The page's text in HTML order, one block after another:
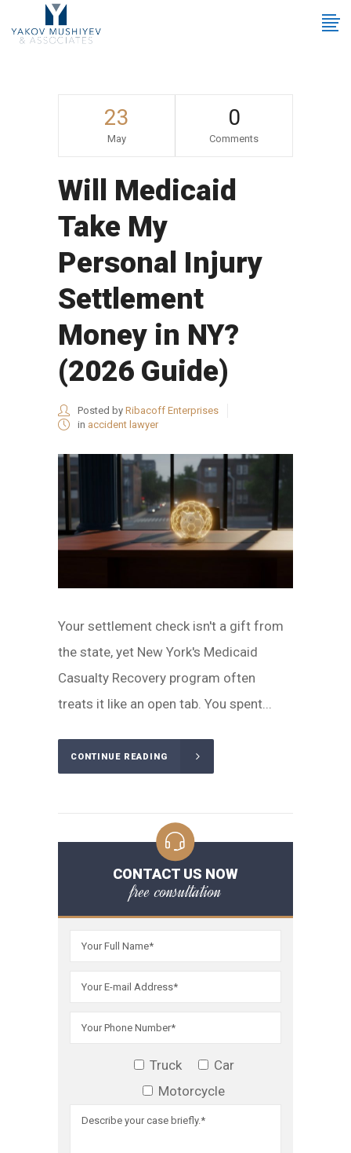
23
May
0
Comments
Will Medicaid
Take My
Personal Injury
Settlement
Money in NY?
(2026 Guide)
Posted by Ribacoff Enterprises
in accident lawyer
Your settlement check isn't a gift from
the state, yet New York's Medicaid
Casualty Recovery program often
treats it like an open tab. You spent...
CONTINUE READING
CONTACT US NOW
free consultation
Truck
Car
Motorcycle